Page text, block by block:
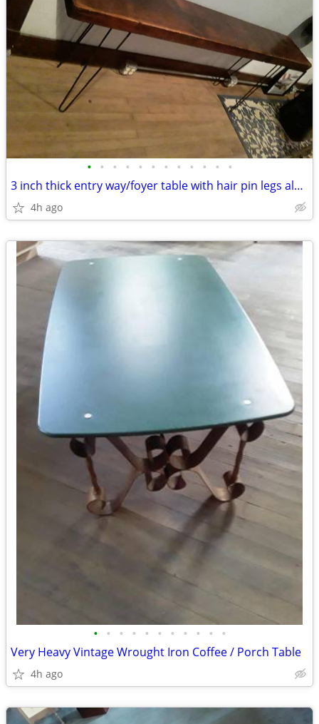
• • • • • • • • • • • •
3 inch thick entry way/foyer table with hair pin legs almost 7ft long
4h ago
• • • • • • • • • • •
Very Heavy Vintage Wrought Iron Coffee / Porch Table
4h ago